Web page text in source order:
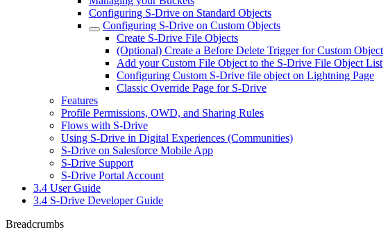
Configuring S-Drive on Standard Objects
Configuring S-Drive on Custom Objects
Create S-Drive File Objects
(Optional) Create a Before Delete Trigger for Custom Object
Add your Custom File Object to the S-Drive File Object List
Configuring Custom S-Drive file object on Lightning Page
Classic Override Page for S-Drive
Features
Profile Permissions, OWD, and Sharing Rules
Flows with S-Drive
Using S-Drive in Digital Experiences (Communities)
S-Drive on Salesforce Mobile App
S-Drive Support
S-Drive Portal Account
3.4 User Guide
3.4 S-Drive Developer Guide
Breadcrumbs